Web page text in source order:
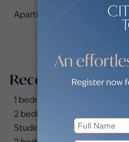
Apartments for Sale in Al
Recommended
1 bedroom apartments and
2 bedrooms apartments and
Studio apartments and flats